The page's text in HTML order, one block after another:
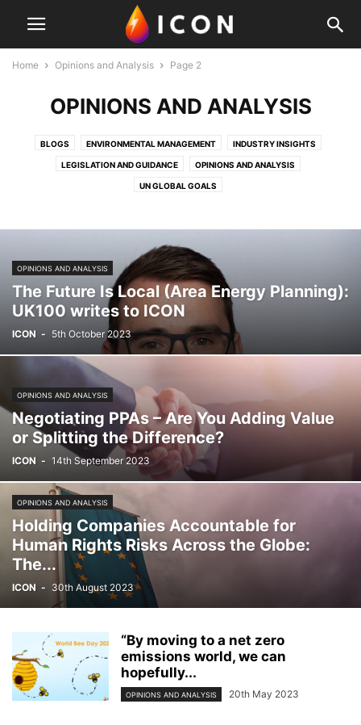
Home Opinions and Analysis Page 2
OPINIONS AND ANALYSIS
BLOGS ENVIRONMENTAL MANAGEMENT INDUSTRY INSIGHTS
LEGISLATION AND GUIDANCE OPINIONS AND ANALYSIS
UN GLOBAL GOALS
OPINIONS AND ANALYSIS
The Future Is Local (Area Energy Planning):
UK100 writes to ICON
ICON - 5th October 2023
OPINIONS AND ANALYSIS
Negotiating PPAs – Are You Adding Value
or Splitting the Difference?
ICON - 14th September 2023
OPINIONS AND ANALYSIS
Holding Companies Accountable for
Human Rights Risks Across the Globe:
The...
ICON - 30th August 2023
“By moving to a net zero
emissions world, we can
hopefully...
OPINIONS AND ANALYSIS 20th May 2023